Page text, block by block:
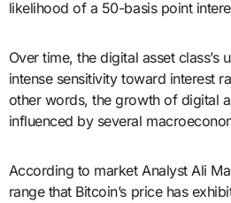
likelihood of a 50-basis point
Over time, the digital asset class’s
intense sensitivity toward interest
other words, the growth of digital
influenced by several
According to market Analyst Ali
range that Bitcoin’s price has